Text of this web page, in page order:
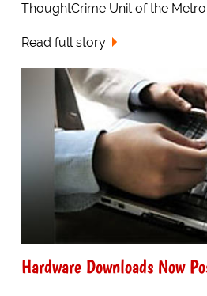
ThoughtCrime Unit of the
Read full story
Hardware Downloads Now